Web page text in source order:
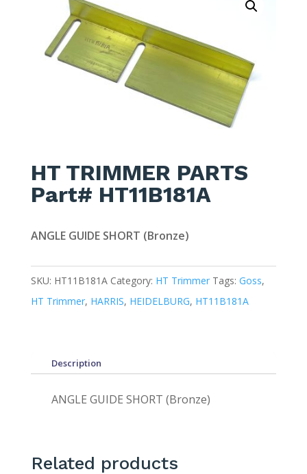
HT TRIMMER PARTS
Part# HT11B181A
ANGLE GUIDE SHORT (Bronze)
SKU: HT11B181A Category: HT Trimmer Tags: Goss,
HT Trimmer, HARRIS, HEIDELBURG, HT11B181A
Description
ANGLE GUIDE SHORT (Bronze)
Related products